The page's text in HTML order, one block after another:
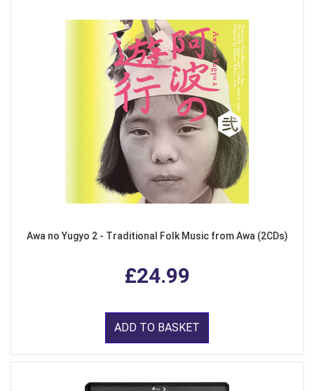
Awa no Yugyo 2 - Traditional Folk Music from Awa (2CDs)
£24.99
ADD TO BASKET